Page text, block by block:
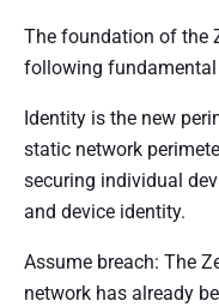
The foundation of the
following fundamental
Identity is the new
static network
securing individual
and device identity.
Assume breach: The
network has already